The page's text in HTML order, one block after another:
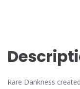
Rare Dankness